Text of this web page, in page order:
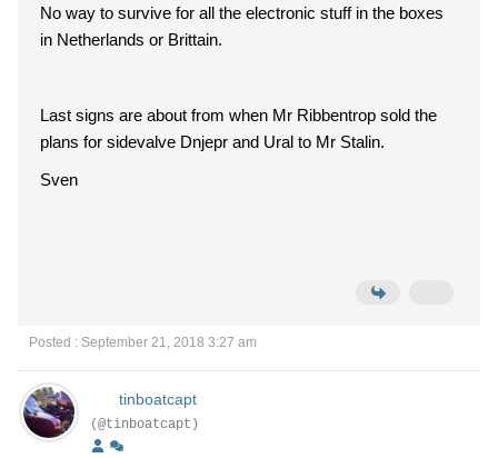
No way to survive for all the electronic stuff in the boxes
in Netherlands or Brittain.
Last signs are about from when Mr Ribbentrop sold the
plans for sidevalve Dnjepr and Ural to Mr Stalin.
Sven
Posted : September 21, 2018 3:27 am
tinboatcapt
(@tinboatcapt)